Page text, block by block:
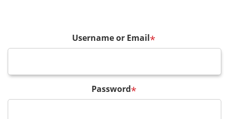
Username or Email*
Password*